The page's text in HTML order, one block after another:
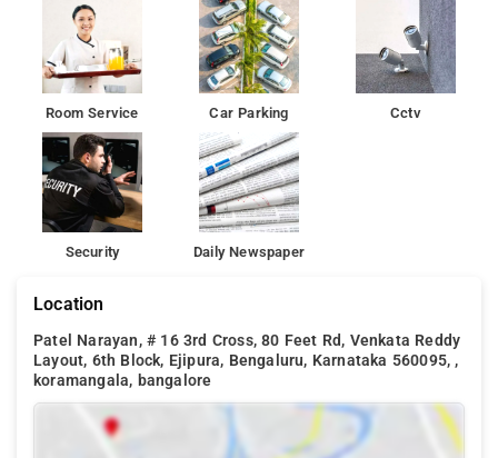
Room Service Car Parking Cctv
Security Daily Newspaper
Location
Patel Narayan, # 16 3rd Cross, 80 Feet Rd, Venkata Reddy
Layout, 6th Block, Ejipura, Bengaluru, Karnataka 560095, ,
koramangala, bangalore